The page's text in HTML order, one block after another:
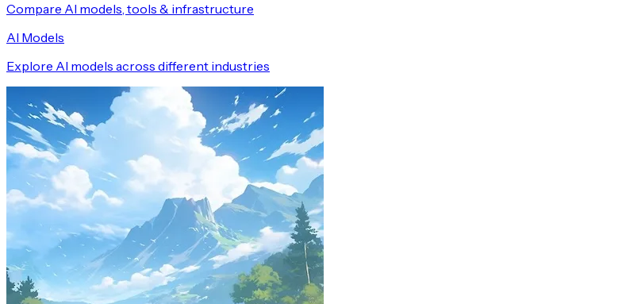
Compare AI models, tools & infrastructure
AI Models
Explore AI models across different industries